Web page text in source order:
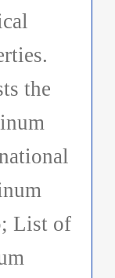
the
List of